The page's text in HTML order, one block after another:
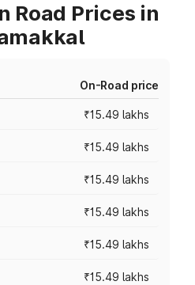
Road Prices in
On-Road price
₹15.49 lakhs
₹15.49 lakhs
₹15.49 lakhs
₹15.49 lakhs
₹15.49 lakhs
₹15.49 lakhs